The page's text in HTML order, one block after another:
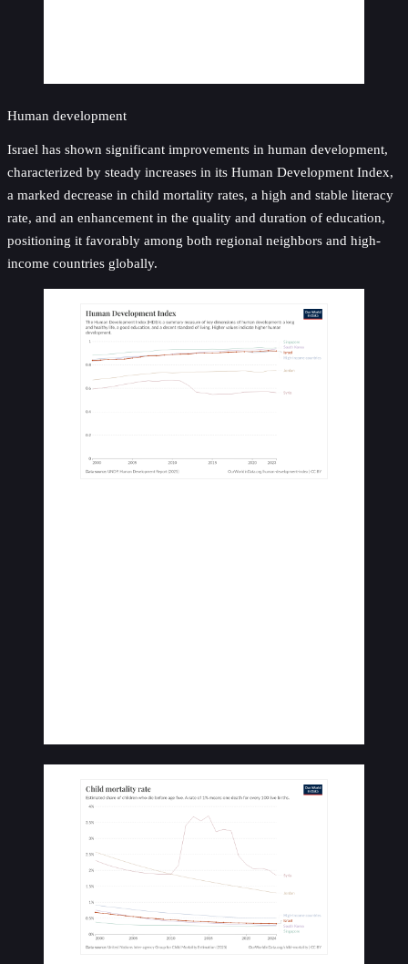
Human development
Israel has shown significant improvements in human development,
characterized by steady increases in its Human Development Index,
a marked decrease in child mortality rates, a high and stable literacy
rate, and an enhancement in the quality and duration of education,
positioning it favorably among both regional neighbors and high-
income countries globally.